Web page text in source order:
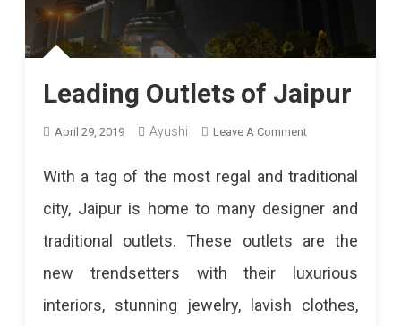
Leading Outlets of Jaipur
April 29, 2019 Ayushi Leave A CommentOn
Jaipur
With a tag of the most regal and traditional
city, Jaipur is home to many designer and
traditional outlets. These outlets are the
new trendsetters with their luxurious
interiors, stunning jewelry, lavish clothes,